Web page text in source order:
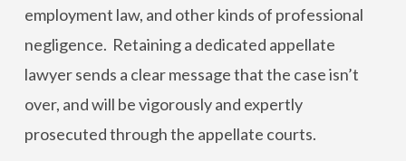
employment law, and other kinds of professional
negligence. Retaining a dedicated appellate
lawyer sends a clear message that the case isn’t
over, and will be vigorously and expertly
prosecuted through the appellate courts.